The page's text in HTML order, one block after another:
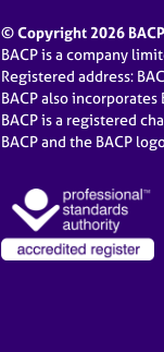
© Copyright 2026
BACP is a company
Registered address:
BACP also
BACP is a registered
BACP and the BACP